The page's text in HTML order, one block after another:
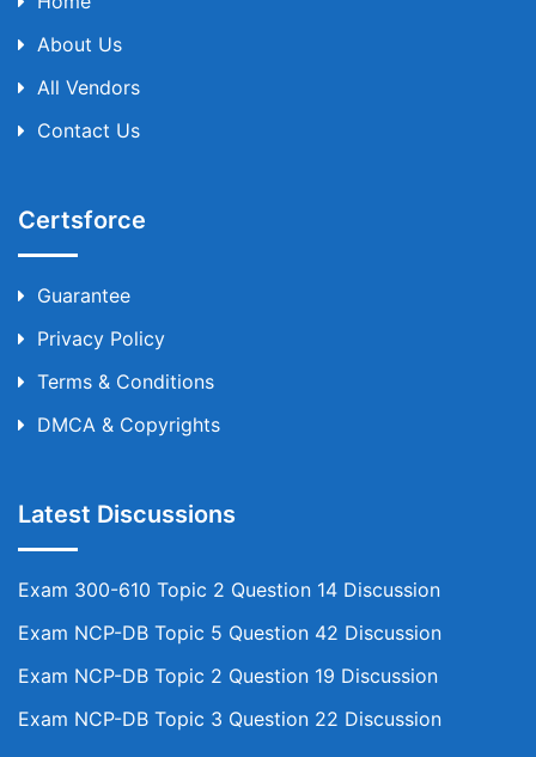
About Us
All Vendors
Contact Us
Certsforce
Guarantee
Privacy Policy
Terms & Conditions
DMCA & Copyrights
Latest Discussions
Exam 300-610 Topic 2 Question 14 Discussion
Exam NCP-DB Topic 5 Question 42 Discussion
Exam NCP-DB Topic 2 Question 19 Discussion
Exam NCP-DB Topic 3 Question 22 Discussion